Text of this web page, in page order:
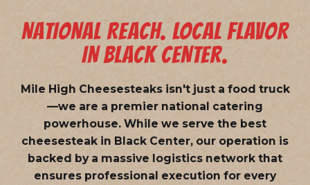
NATIONAL REACH. LOCAL FLAVOR
IN BLACK CENTER.
Mile High Cheesesteaks isn't just a food truck
—we are a premier national catering
powerhouse. While we serve the best
cheesesteak in Black Center, our operation is
backed by a massive logistics network that
ensures professional execution for every